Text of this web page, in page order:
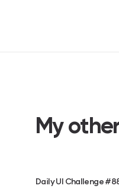
My
Daily UI Challenge